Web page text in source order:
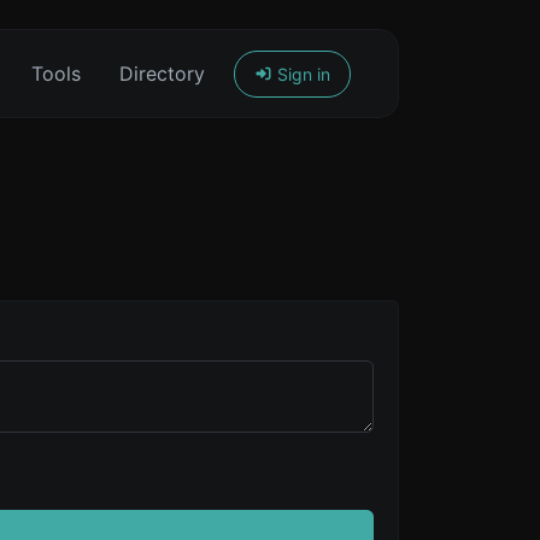
Tools Directory Sign in